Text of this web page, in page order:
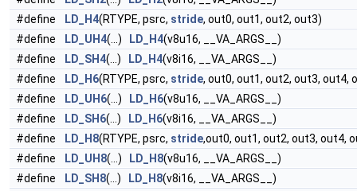
#define
LD_H4(RTYPE, psrc, stride, out0, out1, out2, out3)
#define
LD_UH4(...) LD_H4(v8u16, __VA_ARGS__)
#define
LD_SH4(...) LD_H4(v8i16, __VA_ARGS__)
#define
LD_H6(RTYPE, psrc, stride, out0, out1, out2, out3, out4,
#define
LD_UH6(...) LD_H6(v8u16, __VA_ARGS__)
#define
LD_SH6(...) LD_H6(v8i16, __VA_ARGS__)
#define
LD_H8(RTYPE, psrc, stride,out0, out1, out2, out3, out4,
#define
LD_UH8(...) LD_H8(v8u16, __VA_ARGS__)
#define
LD_SH8(...) LD_H8(v8i16, __VA_ARGS__)